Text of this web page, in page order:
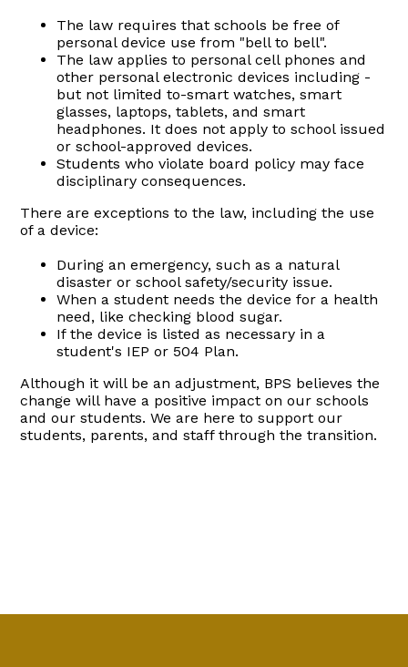
The law requires that schools be free of
personal device use from "bell to bell".
The law applies to personal cell phones and
other personal electronic devices including -
but not limited to-smart watches, smart
glasses, laptops, tablets, and smart
headphones. It does not apply to school issued
or school-approved devices.
Students who violate board policy may face
disciplinary consequences.
There are exceptions to the law, including the use
of a device:
During an emergency, such as a natural
disaster or school safety/security issue.
When a student needs the device for a health
need, like checking blood sugar.
If the device is listed as necessary in a
student's IEP or 504 Plan.
Although it will be an adjustment, BPS believes the
change will have a positive impact on our schools
and our students. We are here to support our
students, parents, and staff through the transition.